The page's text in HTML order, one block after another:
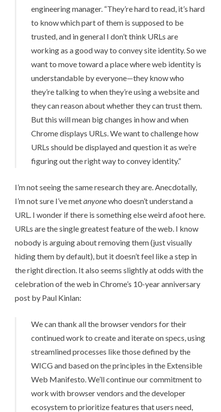
engineering manager. “They’re hard to read, it’s hard
to know which part of them is supposed to be
trusted, and in general I don’t think URLs are
working as a good way to convey site identity. So we
want to move toward a place where web identity is
understandable by everyone—they know who
they’re talking to when they’re using a website and
they can reason about whether they can trust them.
But this will mean big changes in how and when
Chrome displays URLs. We want to challenge how
URLs should be displayed and question it as we’re
figuring out the right way to convey identity.”
I’m not seeing the same research they are. Anecdotally,
I’m not sure I’ve metanyonewho doesn’t understand a
URL. I wonder if there is something else weird afoot here.
URLs are the single greatest feature of the web. I know
nobody is arguing about removing them (just visually
hiding them by default), but it doesn’t feel like a step in
the right direction. It also seems slightly at odds with the
celebration of the web inChrome’s 10-year anniversary
post by Paul Kinlan:
We can thank all the browser vendors for their
continued work to create and iterate on specs, using
streamlined processes like those defined by the
WICG and based on the principles in the Extensible
Web Manifesto. We’ll continue our commitment to
work with browser vendors and the developer
ecosystem to prioritize features that users need,